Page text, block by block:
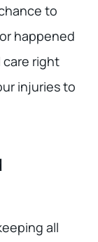
to
happened
care right
injuries to
all